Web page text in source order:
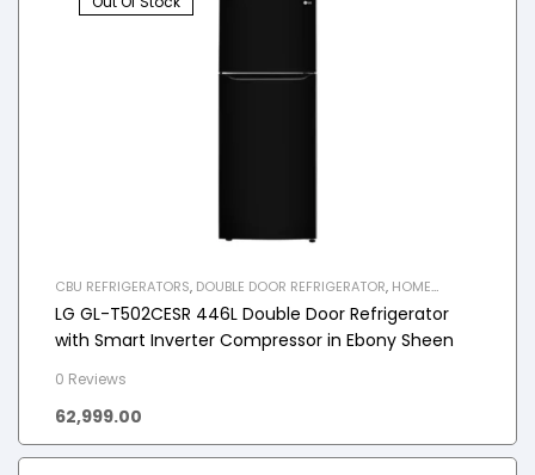
CBU REFRIGERATORS, DOUBLE DOOR REFRIGERATOR, HOME
APPLIANCES,REFRIGERATOR
LG GL-T502CESR 446L Double Door Refrigerator
with Smart Inverter Compressor in Ebony Sheen
0 Reviews
62,999.00